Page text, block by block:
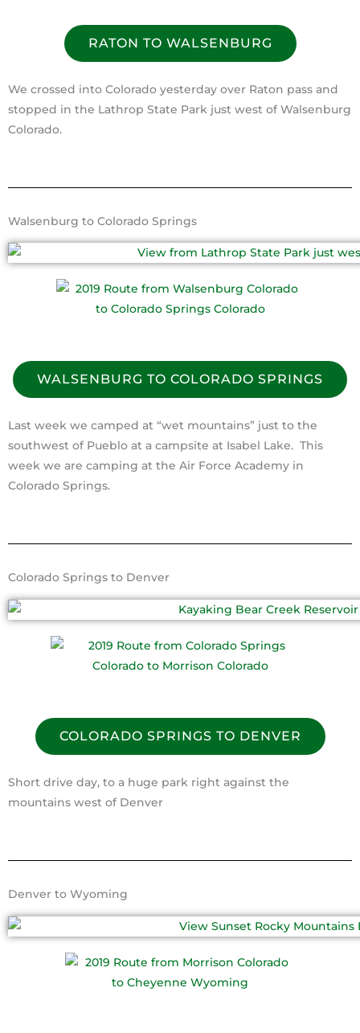
RATON TO WALSENBURG
We crossed into Colorado yesterday over Raton pass and
stopped in the Lathrop State Park just west of Walsenburg
Colorado.
Walsenburg to Colorado Springs
WALSENBURG TO COLORADO SPRINGS
Last week we camped at “wet mountains” just to the
southwest of Pueblo at a campsite at Isabel Lake. This
week we are camping at the Air Force Academy in
Colorado Springs.
Colorado Springs to Denver
COLORADO SPRINGS TO DENVER
Short drive day, to a huge park right against the
mountains west of Denver
Denver to Wyoming